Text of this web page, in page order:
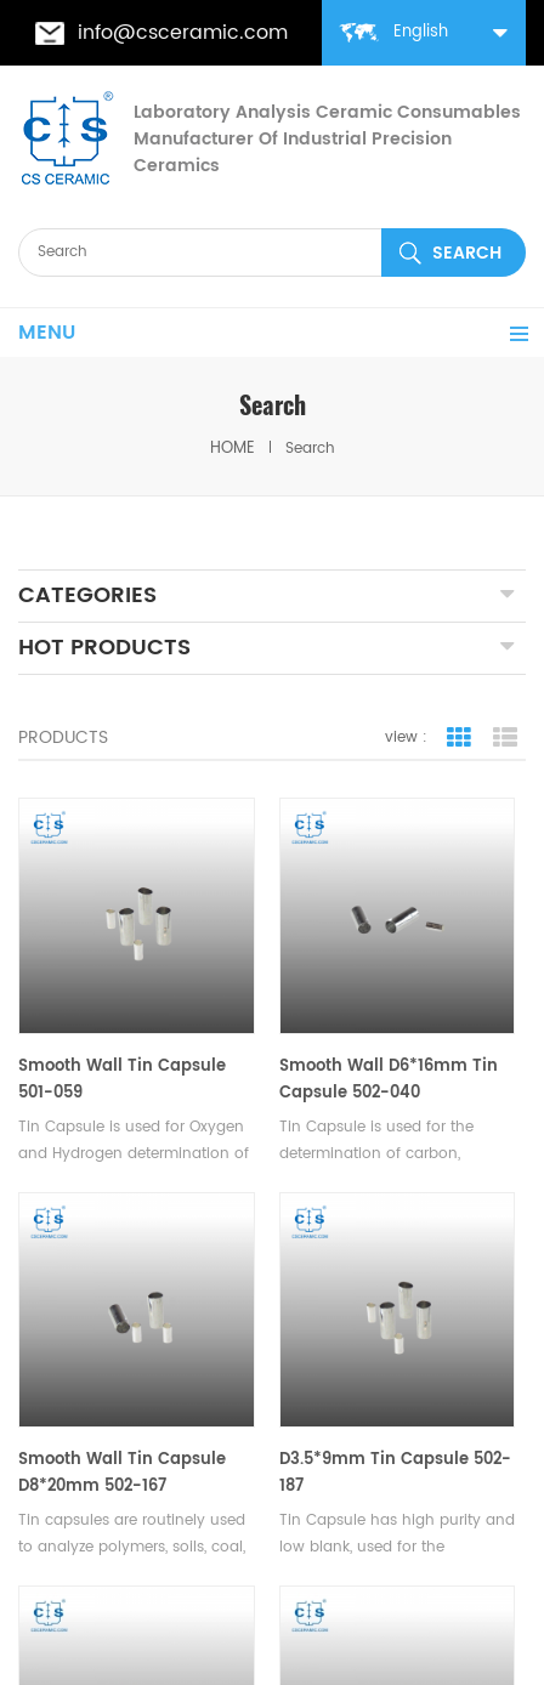
English
info@csceramic.com
Laboratory Analysis Ceramic Consumables
Manufacturer Of Industrial Precision
Ceramics
MENU
Search
HOME Search
CATEGORIES
HOT PRODUCTS
PRODUCTS view : grid view
Smooth Wall Tin Capsule
501-059
Tin Capsule is used for Oxygen
and Hydrogen determination of
materials,and used for the
determination of carbon,
Smooth Wall D6*16mm Tin
Capsule 502-040
Tin Capsule is used for the
determination of carbon,
solids and liquids.
Smooth Wall Tin Capsule
D8*20mm 502-167
Tin capsules are routinely used
to analyze polymers, soils, coal,
paper, textiles, calibration
standards, and many organic
D3.5*9mm Tin Capsule 502-
187
Tin Capsule has high purity and
low blank, used for the
hydrogen, and nitrogen in
solids and liquids.